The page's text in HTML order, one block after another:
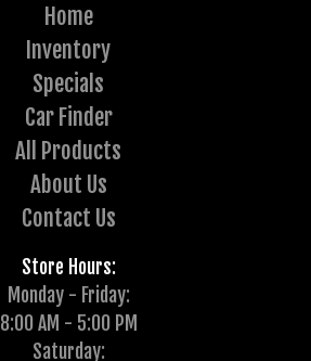
Home
Inventory
Specials
Car Finder
All Products
About Us
Contact Us
Store Hours:
Monday - Friday:
8:00 AM - 5:00 PM
Saturday: